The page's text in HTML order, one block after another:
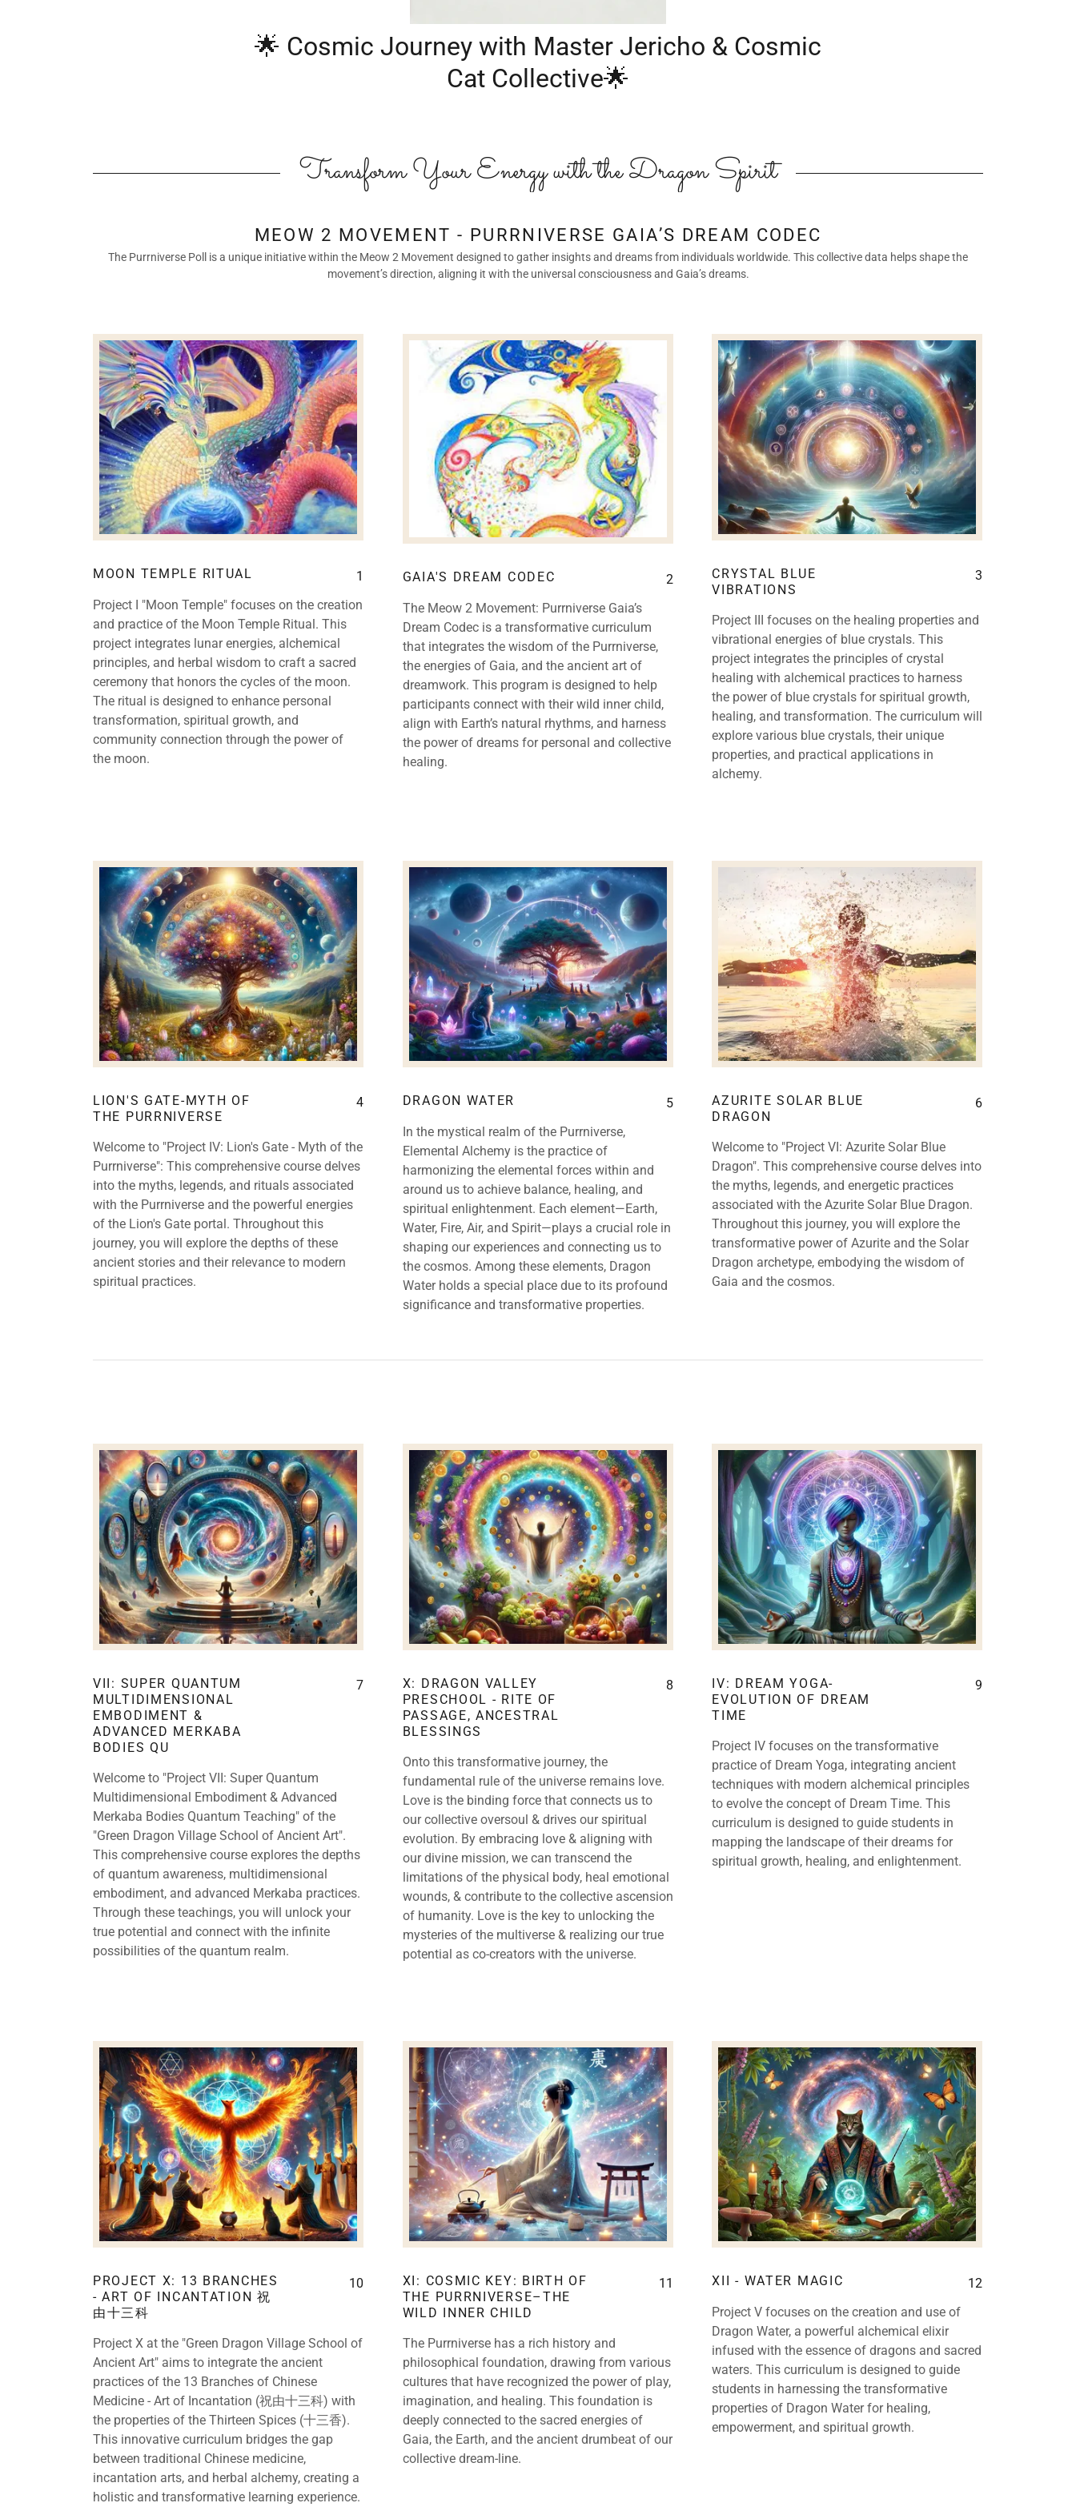
🌟 Cosmic Journey with Master Jericho & Cosmic
Cat Collective🌟
Transform Your Energy with the Dragon Spirit
MEOW 2 MOVEMENT - PURRNIVERSE GAIA’S DREAM CODEC
The Purrniverse Poll is a unique initiative within the Meow 2 Movement designed to gather insights and dreams from individuals worldwide. This collective data helps shape the
movement’s direction, aligning it with the universal consciousness and Gaia’s dreams.
MOON TEMPLE RITUAL
1
Project I "Moon Temple" focuses on the creation
and practice of the Moon Temple Ritual. This
project integrates lunar energies, alchemical
principles, and herbal wisdom to craft a sacred
ceremony that honors the cycles of the moon.
The ritual is designed to enhance personal
transformation, spiritual growth, and
community connection through the power of
the moon.
GAIA'S DREAM CODEC
2
The Meow 2 Movement: Purrniverse Gaia’s
Dream Codec is a transformative curriculum
that integrates the wisdom of the Purrniverse,
the energies of Gaia, and the ancient art of
dreamwork. This program is designed to help
participants connect with their wild inner child,
align with Earth’s natural rhythms, and harness
the power of dreams for personal and collective
healing.
CRYSTAL BLUE
VIBRATIONS
3
Project III focuses on the healing properties and
vibrational energies of blue crystals. This
project integrates the principles of crystal
healing with alchemical practices to harness
the power of blue crystals for spiritual growth,
healing, and transformation. The curriculum will
explore various blue crystals, their unique
properties, and practical applications in
alchemy.
LION'S GATE-MYTH OF
THE PURRNIVERSE
4
Welcome to "Project IV: Lion's Gate - Myth of the
Purrniverse": This comprehensive course delves
into the myths, legends, and rituals associated
with the Purrniverse and the powerful energies
of the Lion's Gate portal. Throughout this
journey, you will explore the depths of these
ancient stories and their relevance to modern
spiritual practices.
DRAGON WATER
5
In the mystical realm of the Purrniverse,
Elemental Alchemy is the practice of
harmonizing the elemental forces within and
around us to achieve balance, healing, and
spiritual enlightenment. Each element—Earth,
Water, Fire, Air, and Spirit—plays a crucial role in
shaping our experiences and connecting us to
the cosmos. Among these elements, Dragon
Water holds a special place due to its profound
significance and transformative properties.
AZURITE SOLAR BLUE
DRAGON
6
Welcome to "Project VI: Azurite Solar Blue
Dragon". This comprehensive course delves into
the myths, legends, and energetic practices
associated with the Azurite Solar Blue Dragon.
Throughout this journey, you will explore the
transformative power of Azurite and the Solar
Dragon archetype, embodying the wisdom of
Gaia and the cosmos.
VII: SUPER QUANTUM
MULTIDIMENSIONAL
EMBODIMENT &
ADVANCED MERKABA
BODIES QU
7
Welcome to "Project VII: Super Quantum
Multidimensional Embodiment & Advanced
Merkaba Bodies Quantum Teaching" of the
"Green Dragon Village School of Ancient Art".
This comprehensive course explores the depths
of quantum awareness, multidimensional
embodiment, and advanced Merkaba practices.
Through these teachings, you will unlock your
true potential and connect with the infinite
possibilities of the quantum realm.
X: DRAGON VALLEY
PRESCHOOL - RITE OF
PASSAGE, ANCESTRAL
BLESSINGS
8
Onto this transformative journey, the
fundamental rule of the universe remains love.
Love is the binding force that connects us to
our collective oversoul & drives our spiritual
evolution. By embracing love & aligning with
our divine mission, we can transcend the
limitations of the physical body, heal emotional
wounds, & contribute to the collective ascension
of humanity. Love is the key to unlocking the
mysteries of the multiverse & realizing our true
potential as co-creators with the universe.
IV: DREAM YOGA-
EVOLUTION OF DREAM
TIME
9
Project IV focuses on the transformative
practice of Dream Yoga, integrating ancient
techniques with modern alchemical principles
to evolve the concept of Dream Time. This
curriculum is designed to guide students in
mapping the landscape of their dreams for
spiritual growth, healing, and enlightenment.
PROJECT X: 13 BRANCHES
- ART OF INCANTATION 祝
由十三科
10
Project X at the "Green Dragon Village School of
Ancient Art" aims to integrate the ancient
practices of the 13 Branches of Chinese
Medicine - Art of Incantation (祝由十三科) with
the properties of the Thirteen Spices (十三香).
This innovative curriculum bridges the gap
between traditional Chinese medicine,
incantation arts, and herbal alchemy, creating a
holistic and transformative learning experience.
XI: COSMIC KEY: BIRTH OF
THE PURRNIVERSE–THE
WILD INNER CHILD
11
The Purrniverse has a rich history and
philosophical foundation, drawing from various
cultures that have recognized the power of play,
imagination, and healing. This foundation is
deeply connected to the sacred energies of
Gaia, the Earth, and the ancient drumbeat of our
collective dream-line.
XII - WATER MAGIC
12
Project V focuses on the creation and use of
Dragon Water, a powerful alchemical elixir
infused with the essence of dragons and sacred
waters. This curriculum is designed to guide
students in harnessing the transformative
properties of Dragon Water for healing,
empowerment, and spiritual growth.